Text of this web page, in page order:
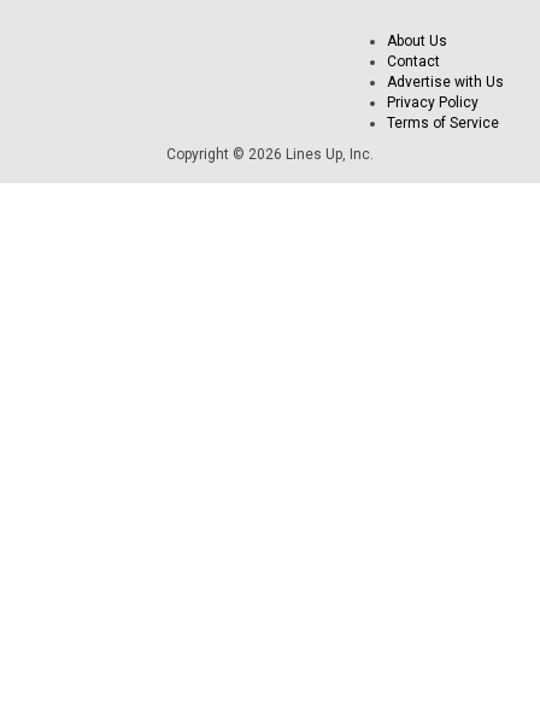
About Us
Contact
Advertise with Us
Privacy Policy
Terms of Service
Copyright © 2026 Lines Up, Inc.